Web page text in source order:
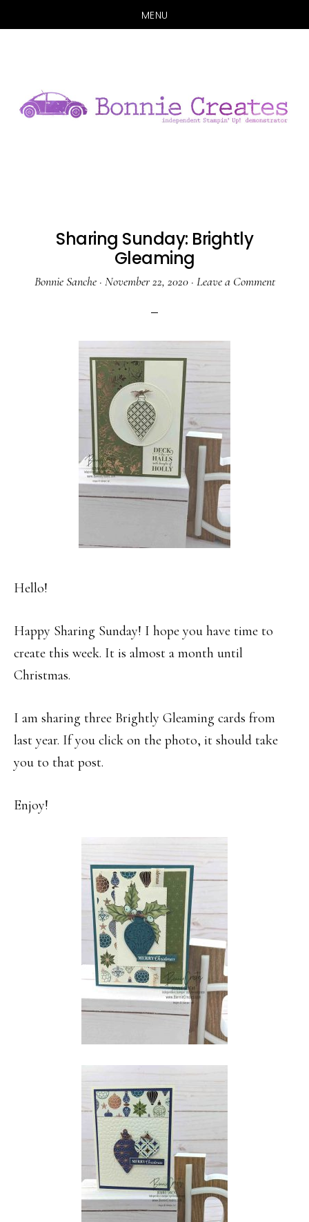
MENU
content
sidebar
Sharing Sunday: Brightly
Gleaming
Bonnie Sanche· November 22, 2020· Leave a Comment
Hello!
Happy Sharing Sunday! I hope you have time to
create this week. It is almost a month until
Christmas.
I am sharing three Brightly Gleaming cards from
last year. If you click on the photo, it should take
you to that post.
Enjoy!